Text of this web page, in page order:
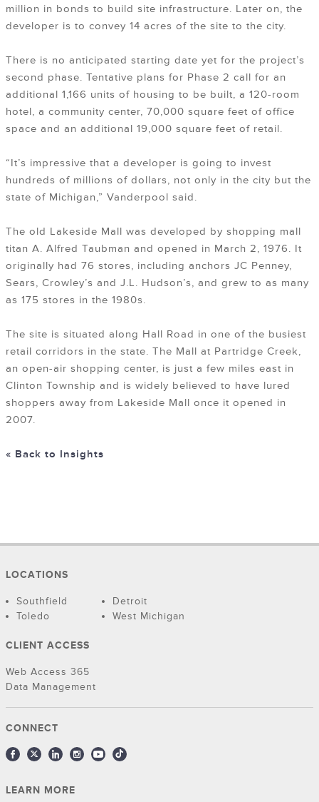
million in bonds to build site infrastructure. Later on, the
developer is to convey 14 acres of the site to the city.
There is no anticipated starting date yet for the project’s
second phase. Tentative plans for Phase 2 call for an
additional 1,166 units of housing to be built, a 120-room
hotel, a community center, 70,000 square feet of office
space and an additional 19,000 square feet of retail.
“It’s impressive that a developer is going to invest
hundreds of millions of dollars, not only in the city but the
state of Michigan,” Vanderpool said.
The old Lakeside Mall was developed by shopping mall
titan A. Alfred Taubman and opened in March 2, 1976. It
originally had 76 stores, including anchors JC Penney,
Sears, Crowley’s and J.L. Hudson’s, and grew to as many
as 175 stores in the 1980s.
The site is situated along Hall Road in one of the busiest
retail corridors in the state. The Mall at Partridge Creek,
an open-air shopping center, is just a few miles east in
Clinton Township and is widely believed to have lured
shoppers away from Lakeside Mall once it opened in
2007.
« Back to Insights
LOCATIONS
Southfield
Detroit
Toledo
West Michigan
CLIENT ACCESS
Web Access 365
Data Management
CONNECT
LEARN MORE